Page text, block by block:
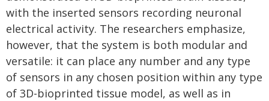
with the inserted sensors recording neuronal
electrical activity. The researchers emphasize,
however, that the system is both modular and
versatile: it can place any number and any type
of sensors in any chosen position within any type
of 3D-bioprinted tissue model, as well as in